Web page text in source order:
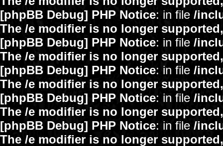
[phpBB Debug] PHP Notice: in file /
The /e modifier is no longer
[phpBB Debug] PHP Notice: in file /
The /e modifier is no longer
[phpBB Debug] PHP Notice: in file /
The /e modifier is no longer
[phpBB Debug] PHP Notice: in file /
The /e modifier is no longer
[phpBB Debug] PHP Notice: in file /
The /e modifier is no longer